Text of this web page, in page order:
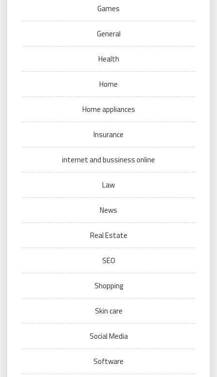
Games
General
Health
Home
Home appliances
Insurance
internet and bussiness online
Law
News
Real Estate
SEO
Shopping
Skin care
Social Media
Software